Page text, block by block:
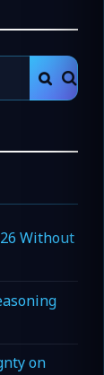
Without
on